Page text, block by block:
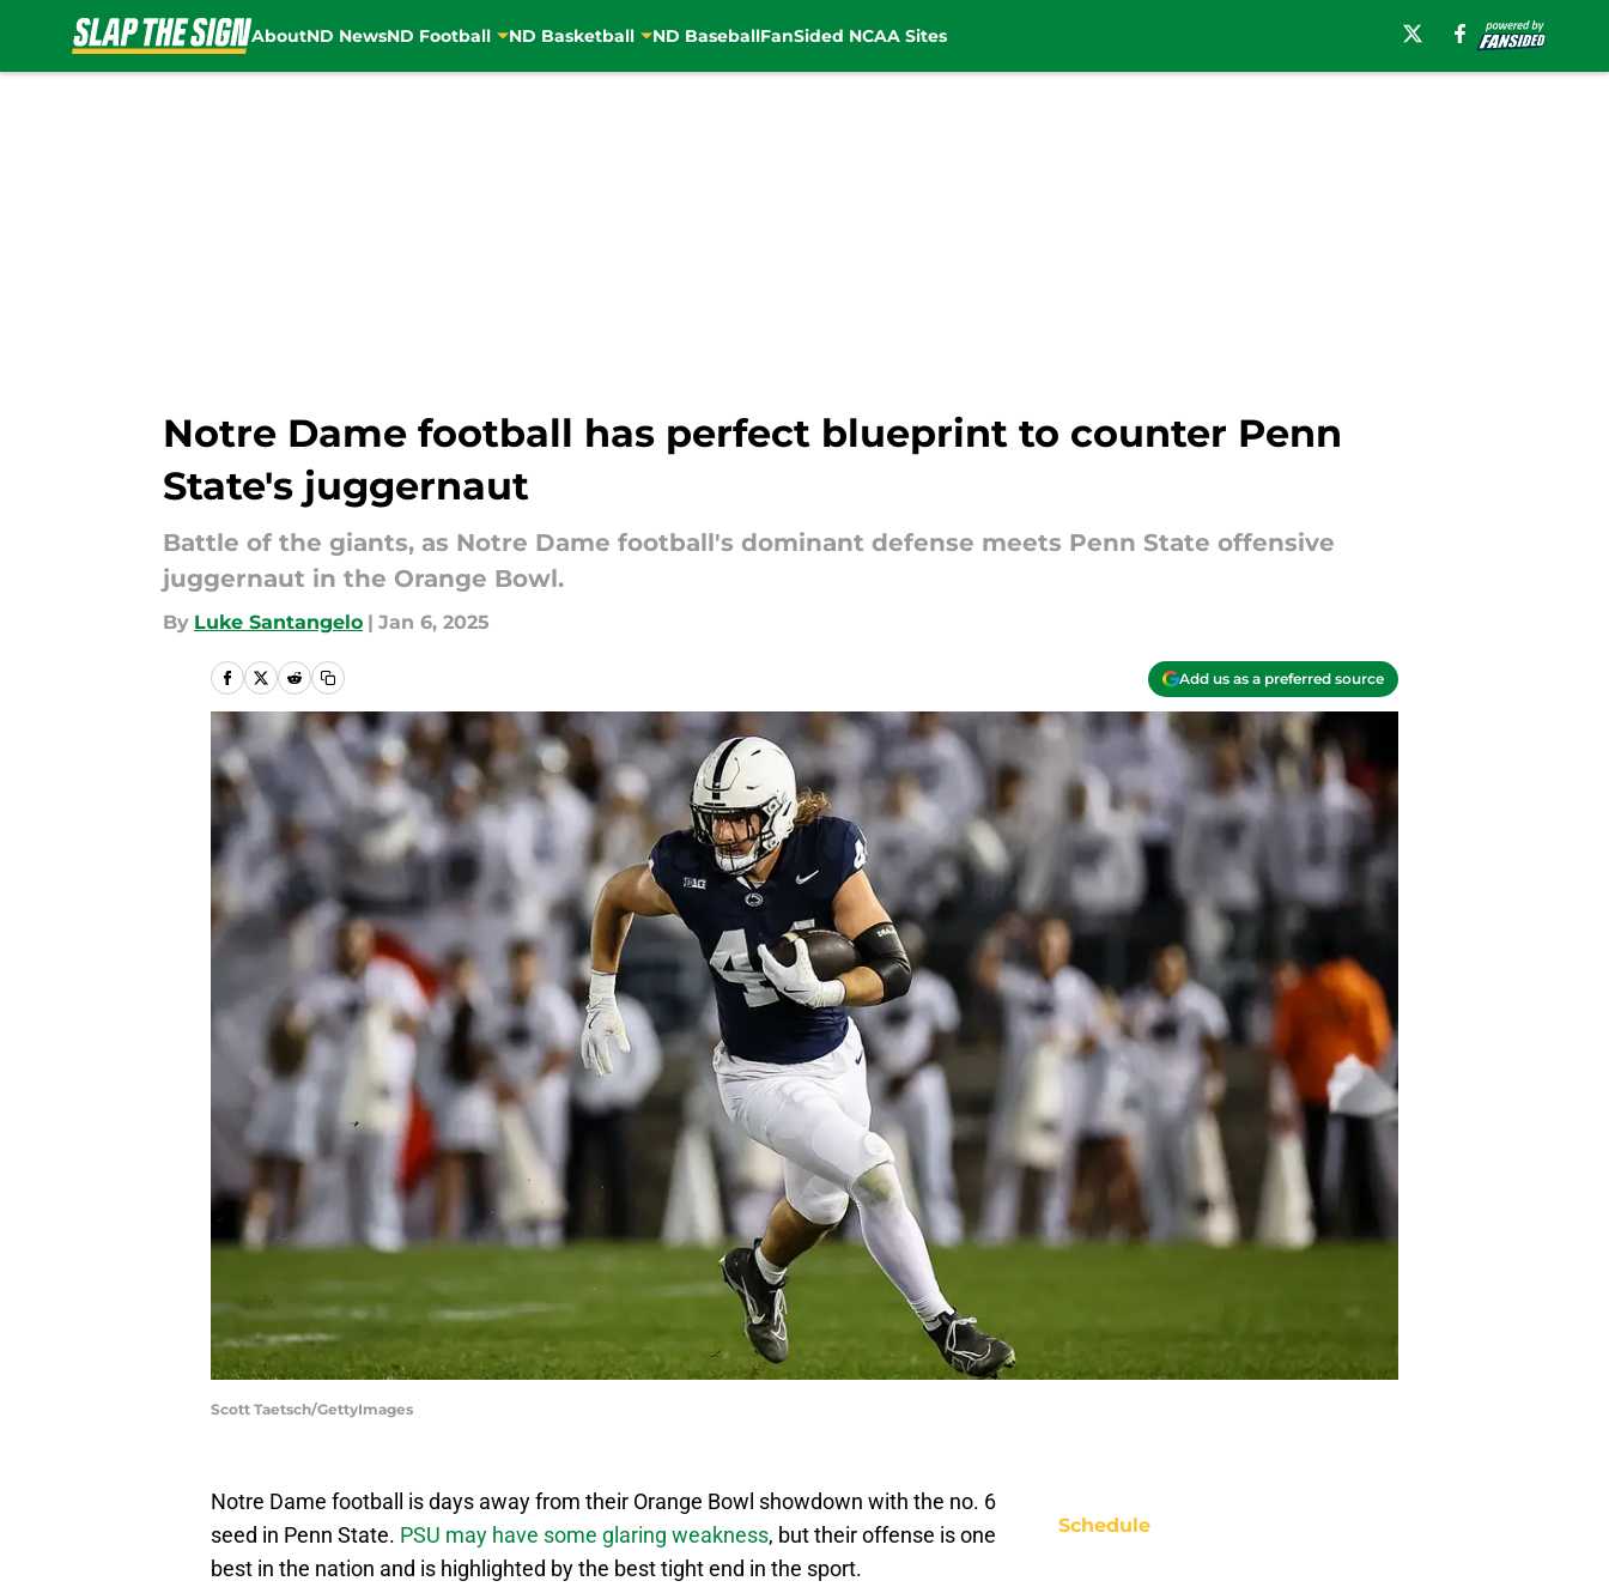
AboutND NewsND Football ND Basketball ND BaseballFanSided NCAA Sites
Notre Dame football has perfect blueprint to counter Penn
State's juggernaut
Battle of the giants, as Notre Dame football's dominant defense meets Penn State offensive
juggernaut in the Orange Bowl.
By Luke Santangelo | Jan 6, 2025
Add us as a preferred source
Scott Taetsch/GettyImages
Notre Dame football is days away from their Orange Bowl showdown with the no. 6
seed in Penn State. PSU may have some glaring weakness, but their offense is one
best in the nation and is highlighted by the best tight end in the sport.
Schedule